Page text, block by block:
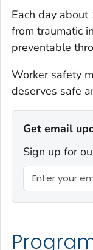
Each day about
from traumatic
preventable
Worker safety
deserves safe
Get email
Sign up for